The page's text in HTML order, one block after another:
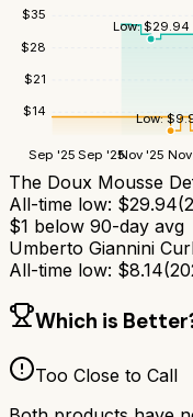
$14
$21
$28
$35
Sep '25 Sep '25Nov '25
Low:$29.94
Low:$
The Doux Mousse
All-time low: $29.94(
$1 below 90-day avg
Umberto Giannini
All-time low: $8.14(
Which is
Too Close to Call